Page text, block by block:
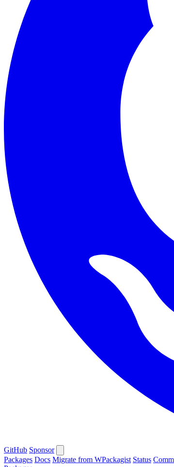
GitHub Sponsor
Packages Docs Migrate from WPackagist Status